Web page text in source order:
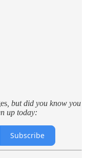
, but did you know you
up today:
Subscribe